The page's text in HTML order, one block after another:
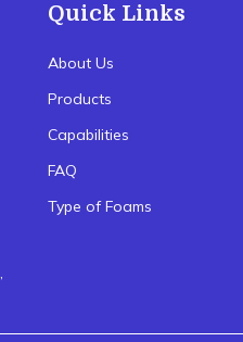
Quick Links
About Us
Products
Capabilities
FAQ
Type of Foams